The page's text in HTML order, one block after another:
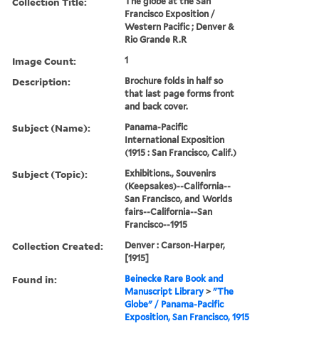
Francisco Exposition /
Western Pacific ; Denver &
Rio Grande R.R
Image Count: 1
Description:
Brochure folds in half so
that last page forms front
and back cover.
Subject (Name):
Panama-Pacific
International Exposition
(1915 : San Francisco, Calif.)
Subject (Topic):
Exhibitions., Souvenirs
(Keepsakes)--California--
San Francisco, and Worlds
fairs--California--San
Francisco--1915
Collection Created:
Denver : Carson-Harper,
[1915]
Found in:
Beinecke Rare Book and
Manuscript Library >"The
Globe" / Panama-Pacific
Exposition, San Francisco, 1915